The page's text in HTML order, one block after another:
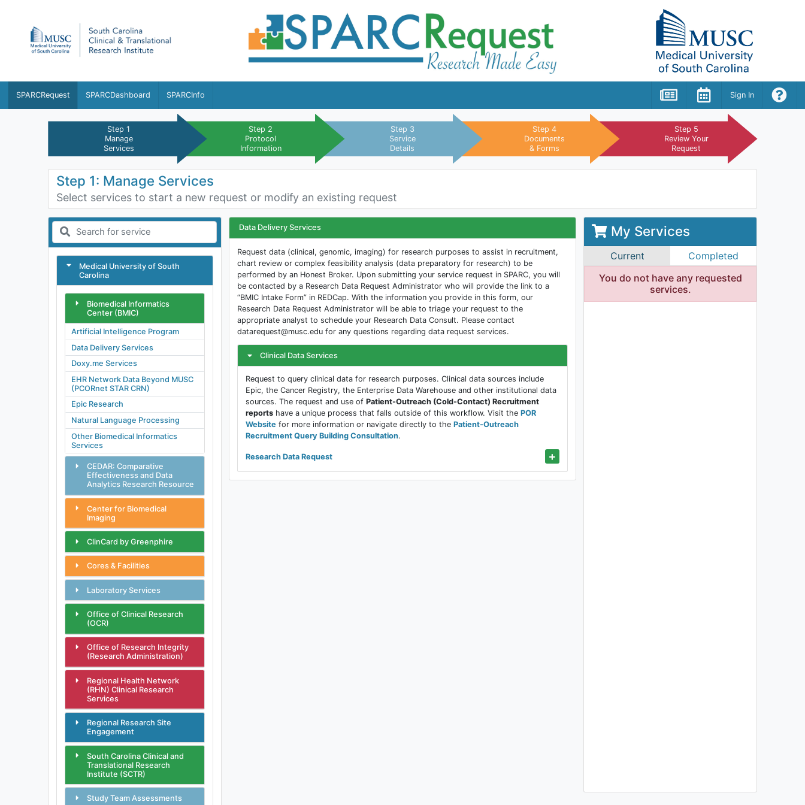
SPARCRequest SPARCDashboard SPARCInfo
Step 1
Manage
Services
Step 2
Protocol
Information
Step 3
Service
Details
Step 4
Documents
& Forms
Step 5
Review Your
Request
Step 1: Manage Services
Select services to start a new request or modify an existing request
Medical University of South
Carolina
Biomedical Informatics
Center (BMIC)
Artificial Intelligence Program
Data Delivery Services
Doxy.me Services
EHR Network Data Beyond MUSC
(PCORnet STAR CRN)
Epic Research
Natural Language Processing
Other Biomedical Informatics
Services
CEDAR: Comparative
Effectiveness and Data
Analytics Research Resource
Center for Biomedical
Imaging
ClinCard by Greenphire
Cores & Facilities
Laboratory Services
Office of Clinical Research
(OCR)
Office of Research Integrity
(Research Administration)
Regional Health Network
(RHN) Clinical Research
Services
Regional Research Site
Engagement
South Carolina Clinical and
Translational Research
Institute (SCTR)
Study Team Assessments
Data Delivery Services
Request data (clinical, genomic, imaging) for research purposes to assist in recruitment,
chart review or complex feasibility analysis (data preparatory for research) to be
performed by an Honest Broker. Upon submitting your service request in SPARC, you will
be contacted by a Research Data Request Administrator who will provide the link to a
“BMIC Intake Form” in REDCap. With the information you provide in this form, our
Research Data Request Administrator will be able to triage your request to the
appropriate analyst to schedule your Research Data Consult. Please contact
datarequest@musc.edu for any questions regarding data request services.
Clinical Data Services
Request to query clinical data for research purposes. Clinical data sources include
Epic, the Cancer Registry, the Enterprise Data Warehouse and other institutional data
sources. The request and use of Patient-Outreach (Cold-Contact) Recruitment
reportshave a unique process that falls outside of this workflow. Visit the POR
Websitefor more information or navigate directly to the Patient-Outreach
Recruitment Query Building Consultation.
Research Data Request
My Services
Current
Completed
You do not have any requested
services.